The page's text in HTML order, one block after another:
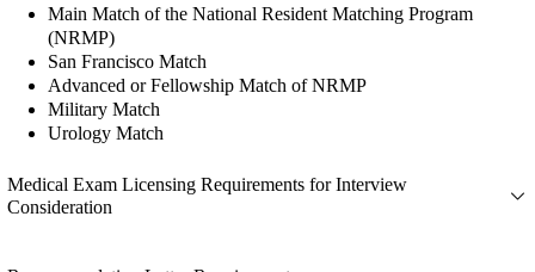
Main Match of the National Resident Matching Program
(NRMP)
San Francisco Match
Advanced or Fellowship Match of NRMP
Military Match
Urology Match
Medical Exam Licensing Requirements for Interview
Consideration